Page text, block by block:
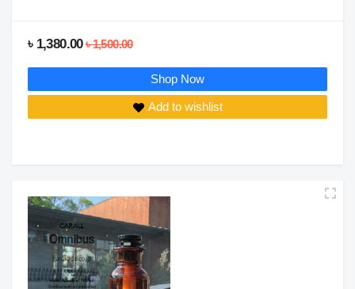
৳ 1,380.00৳ 1,500.00
Shop Now
Add to wishlist